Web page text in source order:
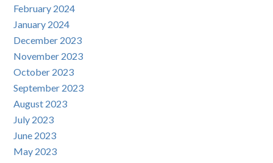
February 2024
January 2024
December 2023
November 2023
October 2023
September 2023
August 2023
July 2023
June 2023
May 2023